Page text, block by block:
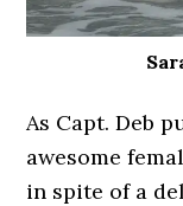
As Capt. Deb
awesome
in spite of a